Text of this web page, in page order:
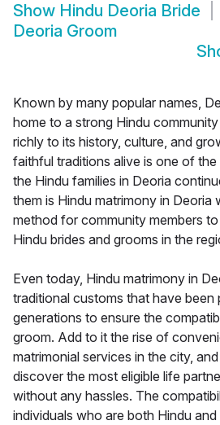
Show Hindu Deoria Bride
Deoria Groom
Known by many popular names,
home to a strong Hindu
richly to its history, culture, and
faithful traditions alive is one of
the Hindu families in Deoria
them is Hindu matrimony in Deoria
method for community members
Hindu brides and grooms in the
Even today, Hindu matrimony in
traditional customs that have been
generations to ensure the
groom. Add to it the rise of
matrimonial services in the city,
discover the most eligible life
without any hassles. The
individuals who are both Hindu